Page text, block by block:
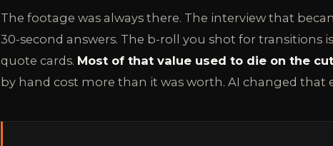
The footage was always there. The interview that
30-second answers. The b-roll you shot for transitions
quote cards. Most of that value used to die on the
by hand cost more than it was worth. AI changed that